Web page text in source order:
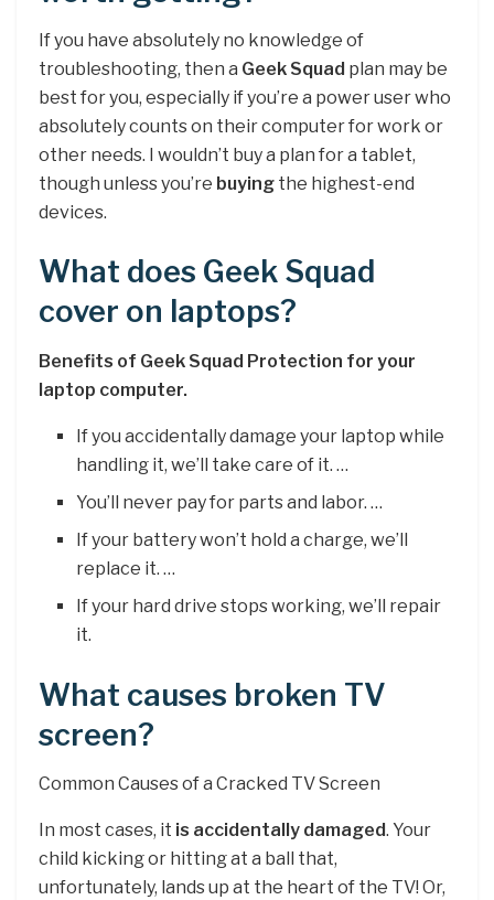
If you have absolutely no knowledge of
troubleshooting, then a Geek Squad plan may be
best for you, especially if you’re a power user who
absolutely counts on their computer for work or
other needs. I wouldn’t buy a plan for a tablet,
though unless you’re buying the highest-end
devices.
What does Geek Squad
cover on laptops?
Benefits of Geek Squad Protection for your
laptop computer.
If you accidentally damage your laptop while
handling it, we’ll take care of it. …
You’ll never pay for parts and labor. …
If your battery won’t hold a charge, we’ll
replace it. …
If your hard drive stops working, we’ll repair
it.
What causes broken TV
screen?
Common Causes of a Cracked TV Screen
In most cases, it is accidentally damaged. Your
child kicking or hitting at a ball that,
unfortunately, lands up at the heart of the TV! Or,